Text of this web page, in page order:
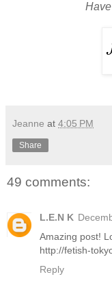
Jeanne at 4:05 PM
Share
49 comments:
L.E.N K
Amazing post!
http://fetish-
Reply